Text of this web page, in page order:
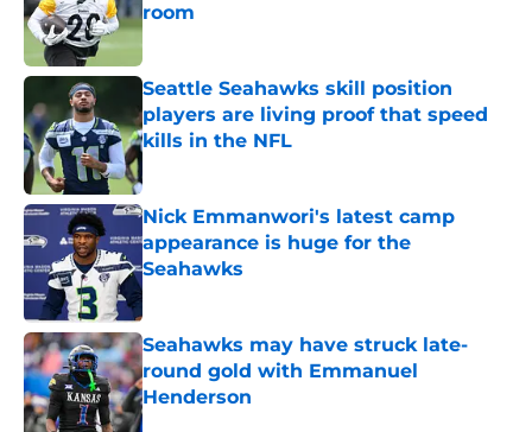
room
Published by on Invalid Date
Seattle Seahawks skill position
players are living proof that speed
kills in the NFL
Published by on Invalid Date
Nick Emmanwori's latest camp
appearance is huge for the
Seahawks
Published by on Invalid Date
Seahawks may have struck late-
round gold with Emmanuel
Henderson
Published by on Invalid Date